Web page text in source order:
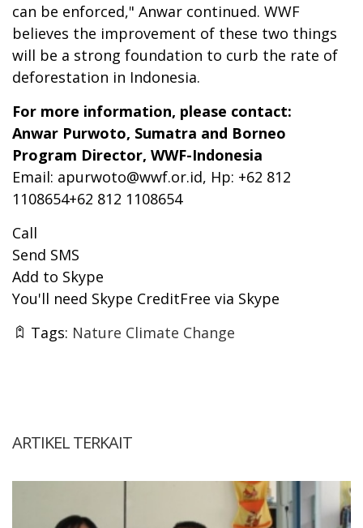
can be enforced," Anwar continued. WWF
believes the improvement of these two things
will be a strong foundation to curb the rate of
deforestation in Indonesia.
For more information, please contact:
Anwar Purwoto, Sumatra and Borneo
Program Director, WWF-Indonesia
Email: apurwoto@wwf.or.id, Hp: +62 812
1108654+62 812 1108654
Call
Send SMS
Add to Skype
You'll need Skype CreditFree via Skype
Tags: Nature Climate Change
ARTIKEL TERKAIT